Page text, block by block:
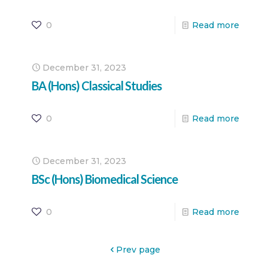
0 Read more
December 31, 2023
BA (Hons) Classical Studies
0 Read more
December 31, 2023
BSc (Hons) Biomedical Science
0 Read more
Prev page